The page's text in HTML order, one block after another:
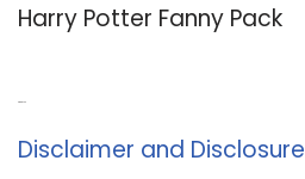
Harry Potter Fanny Pack
Disclaimer and Disclosure